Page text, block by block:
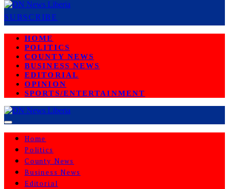
SUBSCRIBE
HOME
POLITICS
COUNTY NEWS
BUSINESS NEWS
EDITORIAL
OPINION
SPORTS/ENTERTAINMENT
Home
Politics
County News
Business News
Editorial